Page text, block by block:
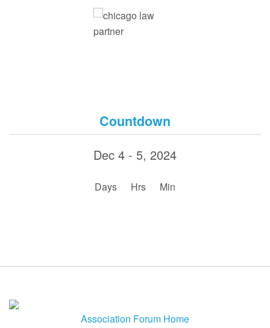
Countdown
Dec 4 - 5, 2024
Days Hrs Min
Association Forum Home